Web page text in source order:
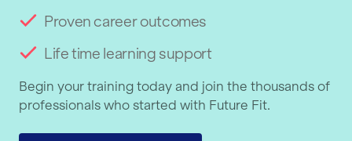
Proven career outcomes
Life time learning support
Begin your training today and join the thousands of
professionals who started with Future Fit.